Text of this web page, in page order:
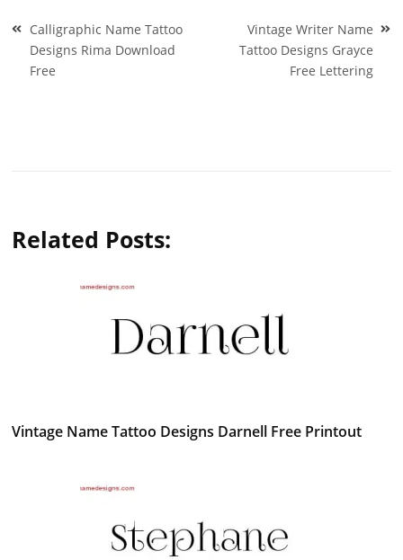
Post
navigation
Calligraphic Name Tattoo
Designs Rima Download
Free
Vintage Writer Name
Tattoo Designs Grayce
Free Lettering
Related Posts:
Vintage Name Tattoo Designs Darnell Free Printout